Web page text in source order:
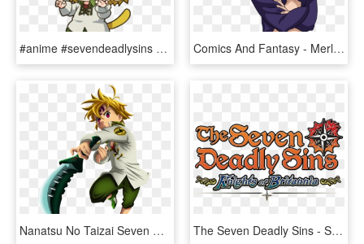
#anime #sevendeadlysins #meliodas #cute - Meliodas Cute Seven Deadly Sins, HD Png Download Comics And Fantasy - Merlin De Los 7 Pecados Capitales, HD Png Download
Nanatsu No Taizai Seven Deadly Sins Meliodas Manga - Do Meliodas Com A Lostvayne, HD Png Download The Seven Deadly Sins - Seven Deadly Sins Knights Of Britannia Logo, HD Png Download